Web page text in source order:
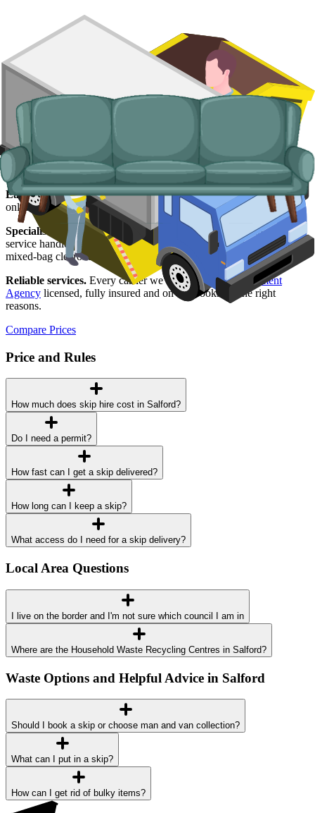
Why use us for your Salford waste
removal needs?
Easy to use.See live prices from Salford suppliers side by side, pay
online and lock in your delivery slot in a couple of minutes.
Specialised services.When a skip will not work, our man and van
service handles the awkward stuff: prohibited items, single sofas,
mixed-bag clearouts, and flats with no driveway.
Reliable services. Every carrier we work with isEnvironment
Agency licensed, fully insured and on our books for the right
reasons.
Compare Prices
Price and Rules
How much does skip hire cost in Salford?
Do I need a permit?
How fast can I get a skip delivered?
How long can I keep a skip?
What access do I need for a skip delivery?
Local Area Questions
I live on the border and I'm not sure which council I am in
Where are the Household Waste Recycling Centres in Salford?
Waste Options and Helpful Advice in Salford
Should I book a skip or choose man and van collection?
What can I put in a skip?
How can I get rid of bulky items?